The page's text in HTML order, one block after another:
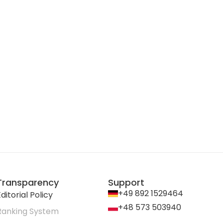
Policy
System
Support
+49 892 1529464
+48 573 503940